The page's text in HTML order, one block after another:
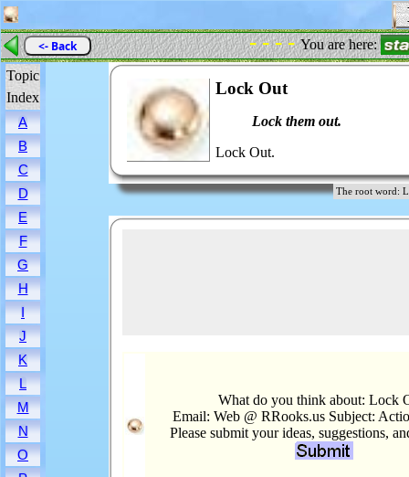
<- Back - - - -You are here:
Topic
Index
A
B
C
D
E
F
G
H
I
J
K
L
M
N
O
Lock Out
Lock them out.
Lock Out.
The root
What do you think about: Lock
Email: Web @ RRooks.us Subject:
Please submit your ideas, suggestions,